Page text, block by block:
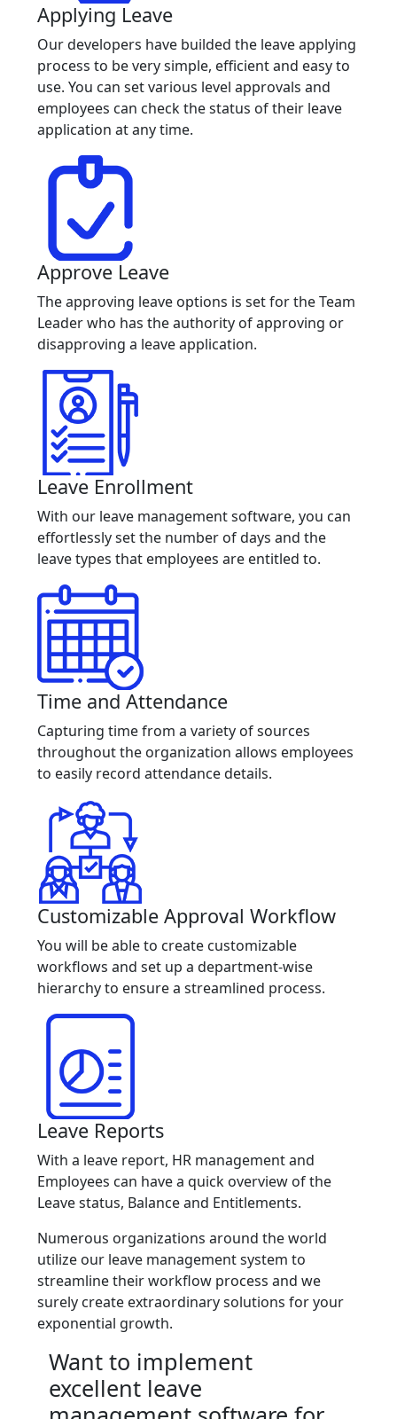
Applying Leave
Our developers have builded the leave applying
process to be very simple, efficient and easy to
use. You can set various level approvals and
employees can check the status of their leave
application at any time.
Approve Leave
The approving leave options is set for the Team
Leader who has the authority of approving or
disapproving a leave application.
Leave Enrollment
With our leave management software, you can
effortlessly set the number of days and the
leave types that employees are entitled to.
Time and Attendance
Capturing time from a variety of sources
throughout the organization allows employees
to easily record attendance details.
Customizable Approval Workflow
You will be able to create customizable
workflows and set up a department-wise
hierarchy to ensure a streamlined process.
Leave Reports
With a leave report, HR management and
Employees can have a quick overview of the
Leave status, Balance and Entitlements.
Numerous organizations around the world
utilize our leave management system to
streamline their workflow process and we
surely create extraordinary solutions for your
exponential growth.
Want to implement
excellent leave